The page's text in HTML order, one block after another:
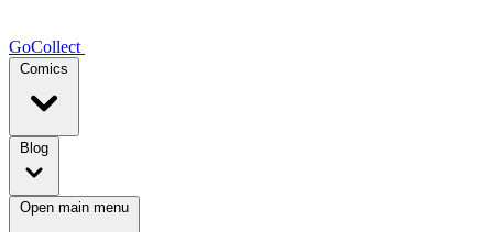
GoCollect
Comics
Blog
Open main menu